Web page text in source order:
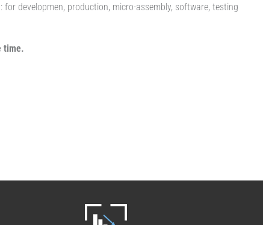
developmen, production, micro-assembly, software, testing
time.